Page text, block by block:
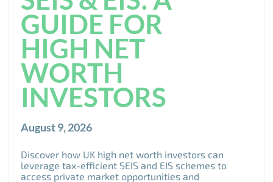
GUIDE FOR
HIGH NET
WORTH
INVESTORS
August 9, 2026
Discover how UK high net worth investors can
leverage tax-efficient SEIS and EIS schemes to
access private market opportunities and